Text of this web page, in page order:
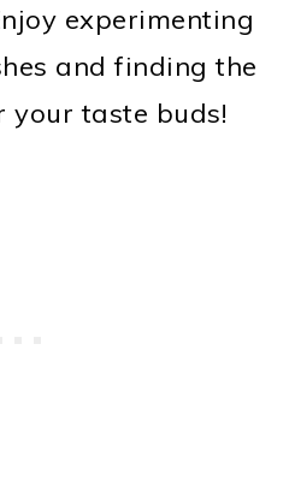
experimenting
and finding the
your taste buds!